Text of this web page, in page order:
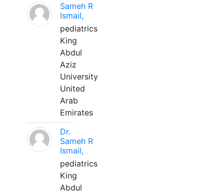
Sameh R
Ismail,
pediatrics
King
Abdul
Aziz
University
United
Arab
Emirates
Dr.
Sameh R
Ismail,
pediatrics
King
Abdul